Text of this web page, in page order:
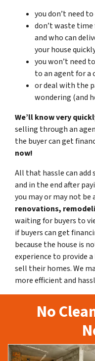
you don’t need
don’t waste
and who can
your house
you won’t need
to an agent for a
or deal with the
wondering (and
We’ll know very
selling through an
the buyer can get
now!
All that hassle can
and in the end after
you may or may not be
renovations,
waiting for buyers to
if buyers can get
because the house is
experience to provide
sell their homes. We
more efficient and
No